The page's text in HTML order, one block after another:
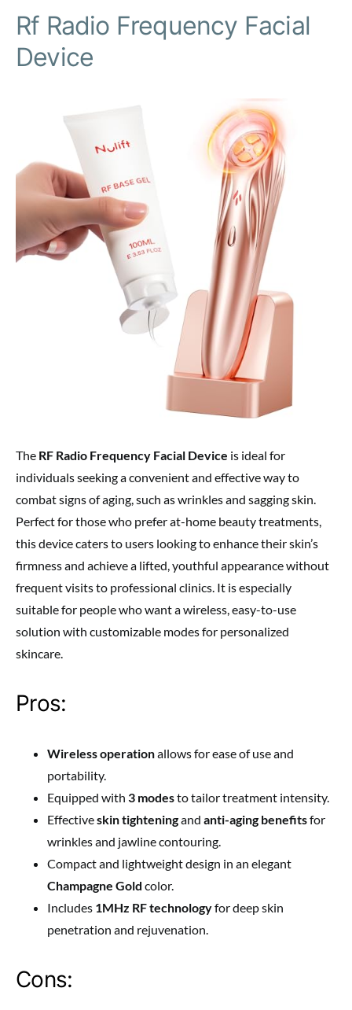
Rf Radio Frequency Facial
Device
The RF Radio Frequency Facial Device is ideal for
individuals seeking a convenient and effective way to
combat signs of aging, such as wrinkles and sagging skin.
Perfect for those who prefer at-home beauty treatments,
this device caters to users looking to enhance their skin’s
firmness and achieve a lifted, youthful appearance without
frequent visits to professional clinics. It is especially
suitable for people who want a wireless, easy-to-use
solution with customizable modes for personalized
skincare.
Pros:
Wireless operationallows for ease of use and
portability.
Equipped with 3 modesto tailor treatment intensity.
Effectiveskin tighteningand anti-aging benefitsfor
wrinkles and jawline contouring.
Compact and lightweight design in an elegant
Champagne Gold color.
Includes 1MHz RF technologyfor deep skin
penetration and rejuvenation.
Cons: